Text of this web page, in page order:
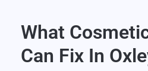
What
Can Fix In